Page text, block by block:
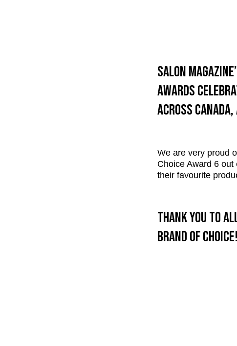
Salon
awards
across
We are very proud
Choice Award 6
their favourite
Thank you to
brand of choice!